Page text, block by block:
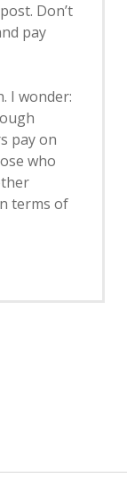
Don’t
pay
I wonder:
pay on
who
terms of